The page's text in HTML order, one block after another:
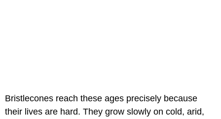
Bristlecones reach these ages precisely because
their lives are hard. They grow slowly on cold, arid,